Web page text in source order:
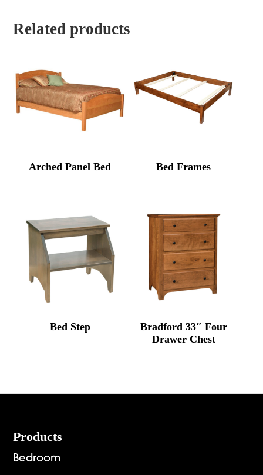
Related products
Arched Panel Bed Bed Frames
Bed Step
Bradford 33″ Four
Drawer Chest
Footer
Products
Bedroom